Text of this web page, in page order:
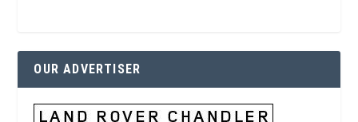
OUR ADVERTISER